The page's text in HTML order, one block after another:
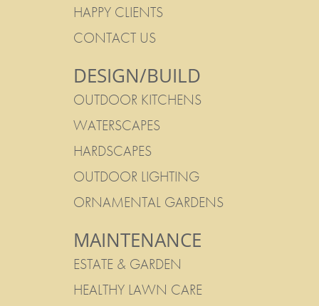
HAPPY CLIENTS
CONTACT US
DESIGN/BUILD
OUTDOOR KITCHENS
WATERSCAPES
HARDSCAPES
OUTDOOR LIGHTING
ORNAMENTAL GARDENS
MAINTENANCE
ESTATE & GARDEN
HEALTHY LAWN CARE